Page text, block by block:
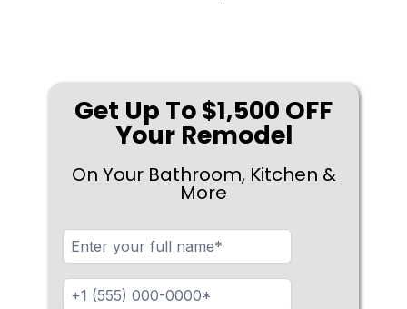
Get Up To $1,500 OFF
Your Remodel
On Your Bathroom, Kitchen &
More